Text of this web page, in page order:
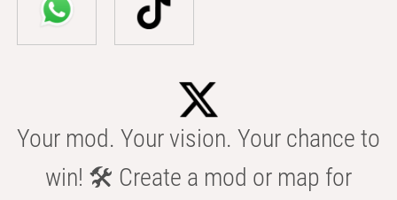
Your mod. Your vision. Your chance to
win! 🛠️ Create a mod or map for